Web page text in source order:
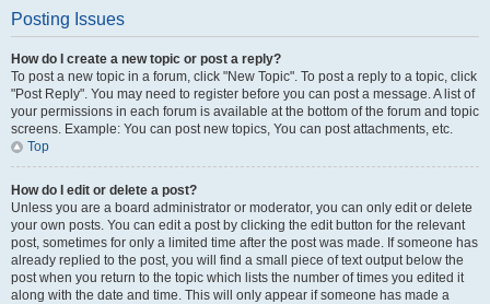
Posting Issues
How do I create a new topic or post a reply?
To post a new topic in a forum, click "New Topic". To post a reply to a topic, click
"Post Reply". You may need to register before you can post a message. A list of
your permissions in each forum is available at the bottom of the forum and topic
screens. Example: You can post new topics, You can post attachments, etc.
Top
How do I edit or delete a post?
Unless you are a board administrator or moderator, you can only edit or delete
your own posts. You can edit a post by clicking the edit button for the relevant
post, sometimes for only a limited time after the post was made. If someone has
already replied to the post, you will find a small piece of text output below the
post when you return to the topic which lists the number of times you edited it
along with the date and time. This will only appear if someone has made a